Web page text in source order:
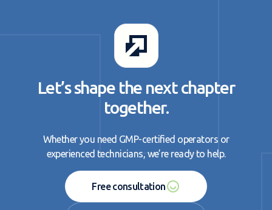
Let’s shape the next chapter
together.
Whether you need GMP-certified operators or
experienced technicians, we’re ready to help.
Free consultation
Free consultation